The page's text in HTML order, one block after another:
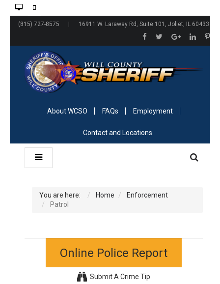
(815) 727-8575 | 16911 W. Laraway Rd, Suite 101, Joliet, IL 60433
About WCSO FAQs Employment
Contact and Locations
You are here: Home
Enforcement
Patrol
Online Police Report
Submit A Crime Tip